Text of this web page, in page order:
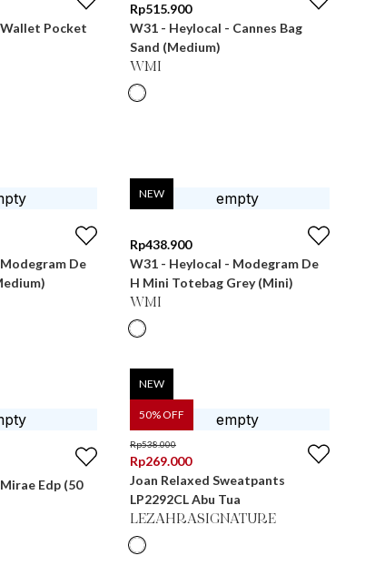
Pocket
Rp515.900
W31 - Heylocal - Cannes Bag
Sand (Medium)
WMI
De
NEW
Rp438.900
W31 - Heylocal - Modegram De
H Mini Totebag Grey (Mini)
WMI
Edp (50
50% OFF
NEW
Rp538.000
Rp269.000
Joan Relaxed Sweatpants
LP2292CL Abu Tua
LEZAHRASIGNATURE